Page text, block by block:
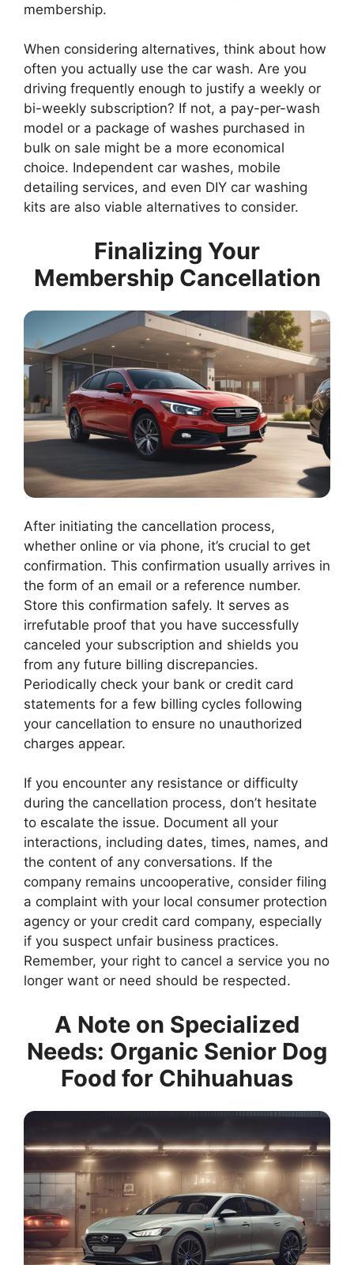
membership.
When considering alternatives, think about how
often you actually use the car wash. Are you
driving frequently enough to justify a weekly or
bi-weekly subscription? If not, a pay-per-wash
model or a package of washes purchased in
bulk on sale might be a more economical
choice. Independent car washes, mobile
detailing services, and even DIY car washing
kits are also viable alternatives to consider.
Finalizing Your
Membership Cancellation
After initiating the cancellation process,
whether online or via phone, it’s crucial to get
confirmation. This confirmation usually arrives in
the form of an email or a reference number.
Store this confirmation safely. It serves as
irrefutable proof that you have successfully
canceled your subscription and shields you
from any future billing discrepancies.
Periodically check your bank or credit card
statements for a few billing cycles following
your cancellation to ensure no unauthorized
charges appear.
If you encounter any resistance or difficulty
during the cancellation process, don’t hesitate
to escalate the issue. Document all your
interactions, including dates, times, names, and
the content of any conversations. If the
company remains uncooperative, consider filing
a complaint with your local consumer protection
agency or your credit card company, especially
if you suspect unfair business practices.
Remember, your right to cancel a service you no
longer want or need should be respected.
A Note on Specialized
Needs: Organic Senior Dog
Food for Chihuahuas